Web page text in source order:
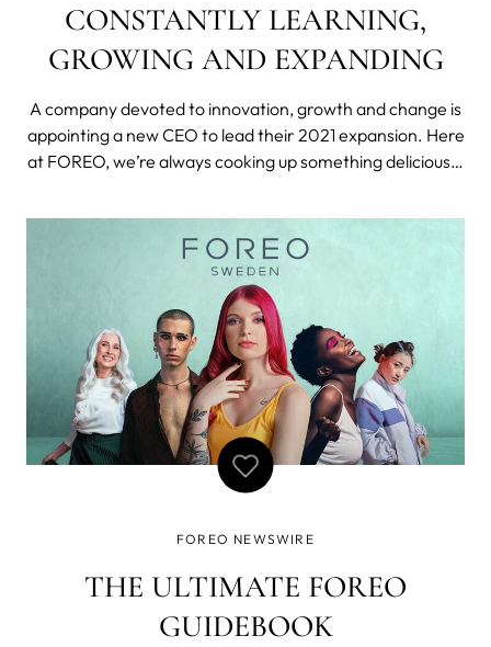
CONSTANTLY LEARNING,
GROWING AND EXPANDING
A company devoted to innovation, growth and change is
appointing a new CEO to lead their 2021 expansion. Here
at FOREO, we’re always cooking up something delicious—
to coming up with new ways to take care of ourselves.
And this year, we have
FOREO NEWSWIRE
THE ULTIMATE FOREO
GUIDEBOOK